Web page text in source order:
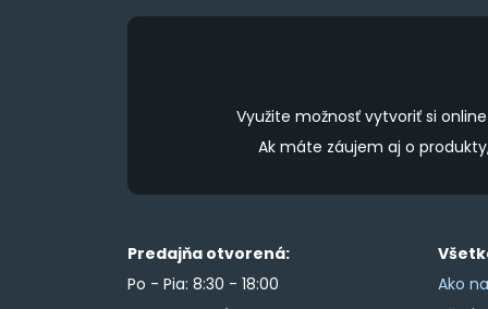
Využite možnosť vytvoriť si
Ak máte záujem aj o
Predajňa otvorená:
Po - Pia: 8:30 - 18:00
Ako